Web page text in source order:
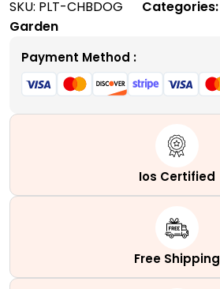
A
Ornamental
Shrub
quantity
SKU: PLT-CHBDOG Categories:
Garden
Payment Method :
Ios Certified
Free Shipping